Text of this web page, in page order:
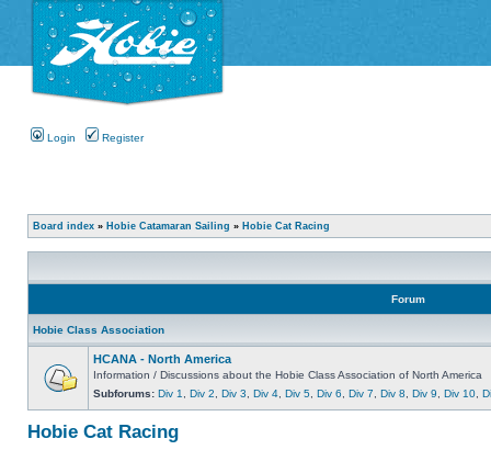
Login Register
Board index » Hobie Catamaran Sailing » Hobie Cat Racing
Forum
Hobie Class Association
HCANA - North America
Information / Discussions about the Hobie Class Association of North America
Subforums: Div 1 Div 2 Div 3 Div 4 Div 5 Div 6 Div 7 Div 8 Div 9 Div 10
Hobie Cat Racing